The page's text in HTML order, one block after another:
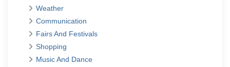
Weather
Communication
Fairs And Festivals
Shopping
Music And Dance